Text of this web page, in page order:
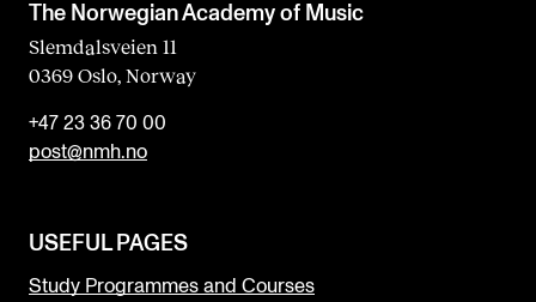
The Norwegian Academy of Music
Slemdalsveien 11
0369 Oslo, Norway
+47 23 36 70 00
post@nmh.no
USEFUL PAGES
Study Programmes and Courses